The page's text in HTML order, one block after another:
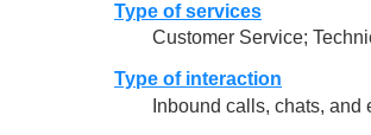
Type of services
Customer Service;
Type of interaction
Inbound calls, chats, and